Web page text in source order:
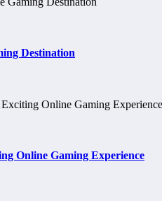
Destination
Online Gaming Experience